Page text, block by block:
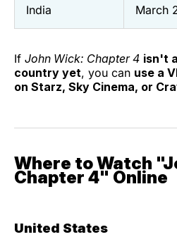
India March
If John Wick: Chapter 4 isn't
country yet, you can use a
on Starz, Sky Cinema, or
Where to Watch
Chapter 4" Online
United States